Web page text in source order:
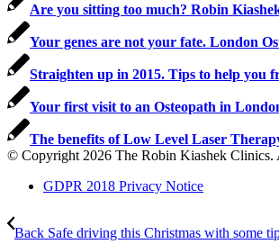
Are you sitting too much? Robin
Your genes are not your fate. London
Straighten up in 2015. Tips to help you
Your first visit to an Osteopath in
The benefits of Low Level Laser
© Copyright 2026 The Robin Kiashek Clinics.
GDPR 2018 Privacy Notice
Back Safe driving this Christmas with some